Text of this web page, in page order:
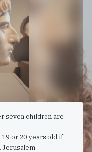
seven children are
or 20 years old if
Jerusalem.